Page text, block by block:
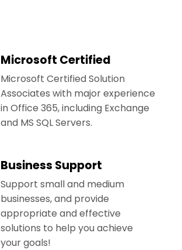
Microsoft Certified
Microsoft Certified Solution
Associates with major experience
in Office 365, including Exchange
and MS SQL Servers.
Business Support
Support small and medium
businesses, and provide
appropriate and effective
solutions to help you achieve
your goals!